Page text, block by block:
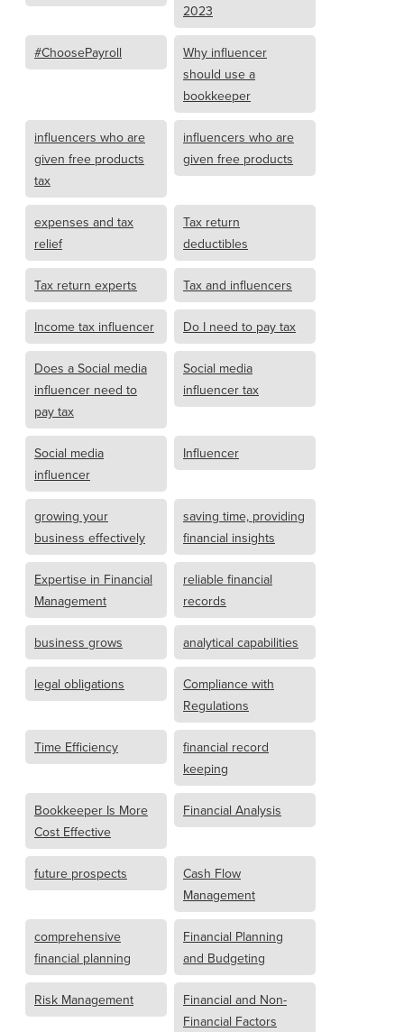
2023
#ChoosePayroll
Why influencer
should use a
bookkeeper
influencers who are
given free products
tax
influencers who are
given free products
expenses and tax
relief
Tax return
deductibles
Tax return experts Tax and influencers
Income tax influencer Do I need to pay tax
Does a Social media
influencer need to
pay tax
Social media
influencer tax
Social media
influencer
Influencer
growing your
business effectively
saving time, providing
financial insights
Expertise in Financial
Management
reliable financial
records
business grows analytical capabilities
legal obligations
Compliance with
Regulations
Time Efficiency
financial record
keeping
Bookkeeper Is More
Cost Effective
Financial Analysis
future prospects
Cash Flow
Management
comprehensive
financial planning
Financial Planning
and Budgeting
Risk Management
Financial and Non-
Financial Factors